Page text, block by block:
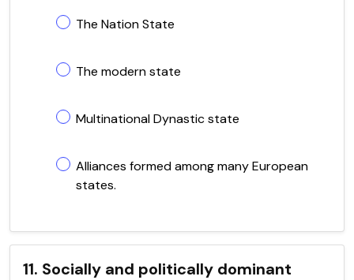
The Nation State
The modern state
Multinational Dynastic state
Alliances formed among many European
states.
11. Socially and politically dominant